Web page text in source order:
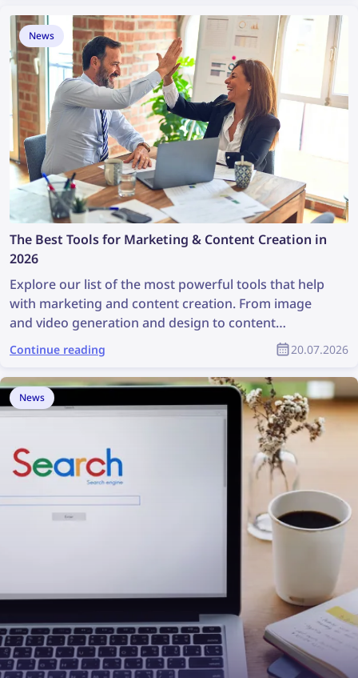
News
The Best Tools for Marketing & Content Creation in
2026
Explore our list of the most powerful tools that help
with marketing and content creation. From image
and video generation and design to content
discovery and copyright management, these tools
are a great help for any marketing team. This article
contains a full list of the best marketing and content
creation tools for marketing specialists and product
designers.
Continue reading 20.07.2026
News